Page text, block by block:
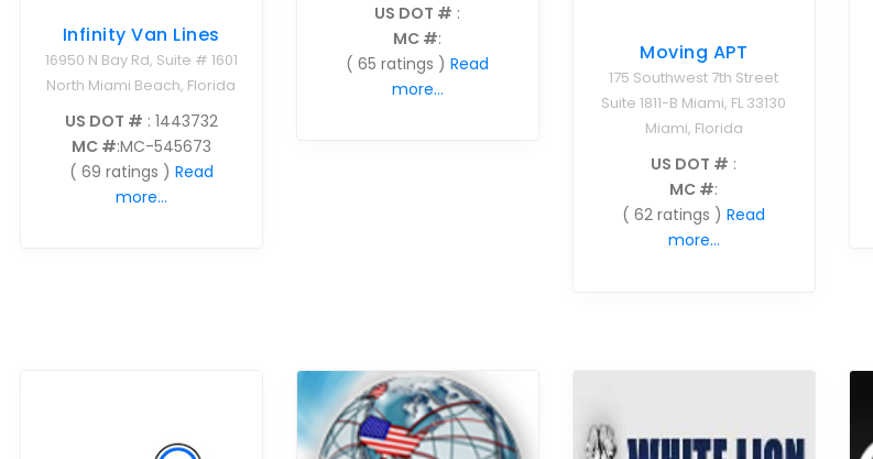
Infinity Van Lines
16950 N Bay Rd, Suite # 1601
North Miami Beach, Florida
US DOT # : 1443732
MC #:MC-545673
( 69 ratings ) Read
more...
US DOT # :
MC #:
( 65 ratings ) Read
more...
Moving APT
175 Southwest 7th Street
Suite 1811-B Miami, FL 33130
Miami, Florida
US DOT # :
MC #:
( 62 ratings ) Read
more...